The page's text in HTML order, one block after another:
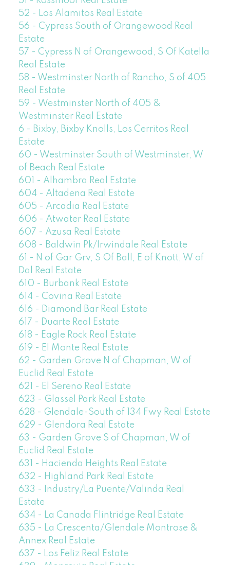
52 - Los Alamitos Real Estate
56 - Cypress South of Orangewood Real
Estate
57 - Cypress N of Orangewood, S Of Katella
Real Estate
58 - Westminster North of Rancho, S of 405
Real Estate
59 - Westminster North of 405 &
Westminster Real Estate
6 - Bixby, Bixby Knolls, Los Cerritos Real
Estate
60 - Westminster South of Westminster, W
of Beach Real Estate
601 - Alhambra Real Estate
604 - Altadena Real Estate
605 - Arcadia Real Estate
606 - Atwater Real Estate
607 - Azusa Real Estate
608 - Baldwin Pk/Irwindale Real Estate
61 - N of Gar Grv, S Of Ball, E of Knott, W of
Dal Real Estate
610 - Burbank Real Estate
614 - Covina Real Estate
616 - Diamond Bar Real Estate
617 - Duarte Real Estate
618 - Eagle Rock Real Estate
619 - El Monte Real Estate
62 - Garden Grove N of Chapman, W of
Euclid Real Estate
621 - El Sereno Real Estate
623 - Glassel Park Real Estate
628 - Glendale-South of 134 Fwy Real Estate
629 - Glendora Real Estate
63 - Garden Grove S of Chapman, W of
Euclid Real Estate
631 - Hacienda Heights Real Estate
632 - Highland Park Real Estate
633 - Industry/La Puente/Valinda Real
Estate
634 - La Canada Flintridge Real Estate
635 - La Crescenta/Glendale Montrose &
Annex Real Estate
637 - Los Feliz Real Estate